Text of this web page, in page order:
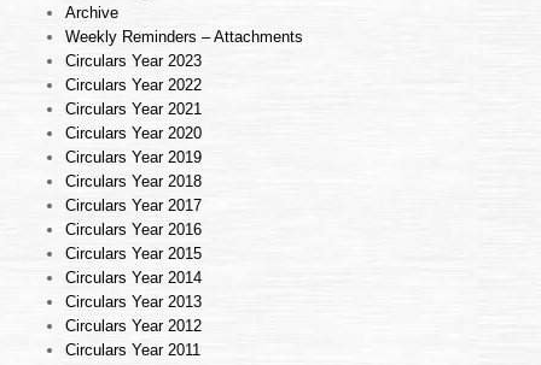
Archive
Weekly Reminders – Attachments
Circulars Year 2023
Circulars Year 2022
Circulars Year 2021
Circulars Year 2020
Circulars Year 2019
Circulars Year 2018
Circulars Year 2017
Circulars Year 2016
Circulars Year 2015
Circulars Year 2014
Circulars Year 2013
Circulars Year 2012
Circulars Year 2011